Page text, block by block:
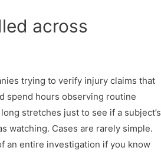
across
trying to verify injury claims that
spend hours observing routine
stretches just to see if a subject’s
watching. Cases are rarely simple.
an entire investigation if you know